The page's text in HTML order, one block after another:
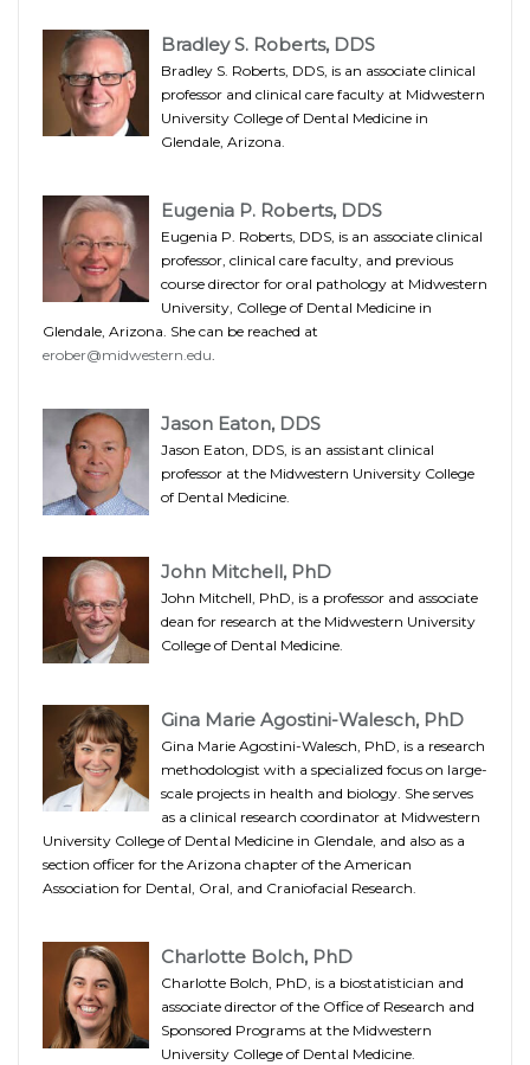
Bradley S. Roberts, DDS
Bradley S. Roberts, DDS, is an associate clinical
professor and clinical care faculty at Midwestern
University College of Dental Medicine in
Glendale, Arizona.
Eugenia P. Roberts, DDS
Eugenia P. Roberts, DDS, is an associate clinical
professor, clinical care faculty, and previous
course director for oral pathology at Midwestern
University, College of Dental Medicine in
Glendale, Arizona. She can be reached at
erober@midwestern.edu.
Jason Eaton, DDS
Jason Eaton, DDS, is an assistant clinical
professor at the Midwestern University College
of Dental Medicine.
John Mitchell, PhD
John Mitchell, PhD, is a professor and associate
dean for research at the Midwestern University
College of Dental Medicine.
Gina Marie Agostini-Walesch, PhD
Gina Marie Agostini-Walesch, PhD, is a research
methodologist with a specialized focus on large-
scale projects in health and biology. She serves
as a clinical research coordinator at Midwestern
University College of Dental Medicine in Glendale, and also as a
section officer for the Arizona chapter of the American
Association for Dental, Oral, and Craniofacial Research.
Charlotte Bolch, PhD
Charlotte Bolch, PhD, is a biostatistician and
associate director of the Office of Research and
Sponsored Programs at the Midwestern
University College of Dental Medicine.